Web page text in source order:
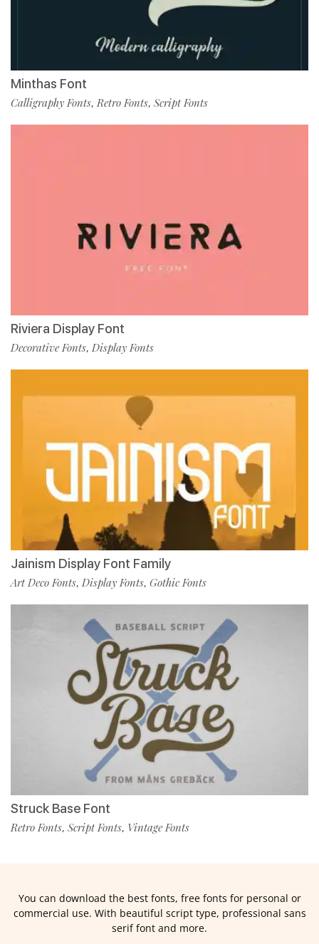
Minthas Font
Calligraphy Fonts,Retro Fonts, Script Fonts
Riviera Display Font
Decorative Fonts, Display Fonts
Jainism Display Font Family
Art Deco Fonts, Display Fonts, Gothic Fonts
Struck Base Font
Retro Fonts, Script Fonts, Vintage Fonts
You can download the best fonts, free fonts for personal or
commercial use. With beautiful script type, professional sans
serif font and more.